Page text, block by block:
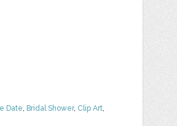
Date, Bridal Shower, Clip Art,